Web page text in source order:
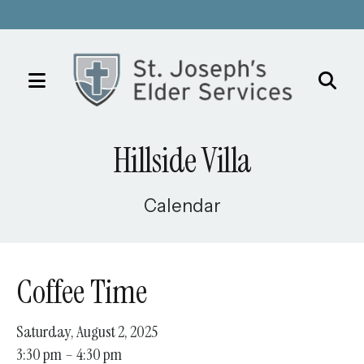
MENU
select
a
Press
Hillside Villa
Calendar
Coffee Time
Saturday, August 2, 2025
3:30 pm
4:30 pm